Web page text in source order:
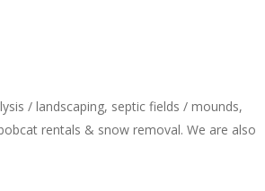
/ landscaping, septic fields / mounds,
rentals & snow removal. We are also